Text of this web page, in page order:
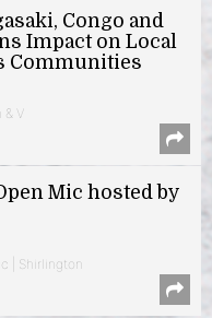
Congo and
Impact on Local
Communities
& V
Mic hosted by
| Shirlington